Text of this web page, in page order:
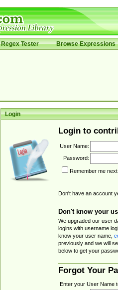
Regex Tester Browse Expressions
Login
Login to
User Name:
Password:
Remember me next
Don't have an account
Don't know your
We upgraded our user
logins with username
know your user name,
previously and we will
below to get your
Forgot Your
Enter your User Name